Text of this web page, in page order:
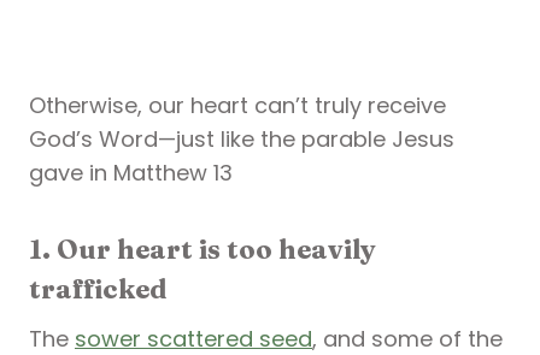
Otherwise, our heart can’t truly receive
God’s Word—just like the parable Jesus
gave in Matthew 13
1. Our heart is too heavily
trafficked
The sower scattered seed, and some of the